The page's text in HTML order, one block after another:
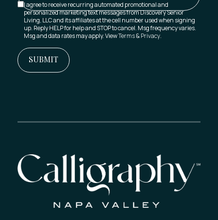
I agree to receive recurring automated promotional and
personalized marketing text messages from Discovery Senior
Living, LLC and its affiliates at the cell number used when signing
up. Reply HELP for help and STOP to cancel. Msg frequency varies.
Msg and data rates may apply. ViewTerms&Privacy.